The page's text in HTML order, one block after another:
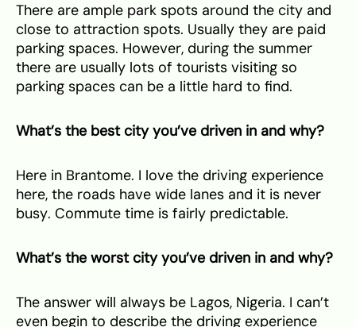
There are ample park spots around the city and
close to attraction spots. Usually they are paid
parking spaces. However, during the summer
there are usually lots of tourists visiting so
parking spaces can be a little hard to find.
What’s the best city you’ve driven in and why?
Here in Brantome. I love the driving experience
here, the roads have wide lanes and it is never
busy. Commute time is fairly predictable.
What’s the worst city you’ve driven in and why?
The answer will always be Lagos, Nigeria. I can’t
even begin to describe the driving experience